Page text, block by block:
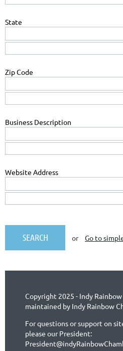
State
Zip Code
Business Description
Website Address
or Go to
Copyright 2025 - Indy
maintained by Indy Rainbow
For questions or support on
please our President: